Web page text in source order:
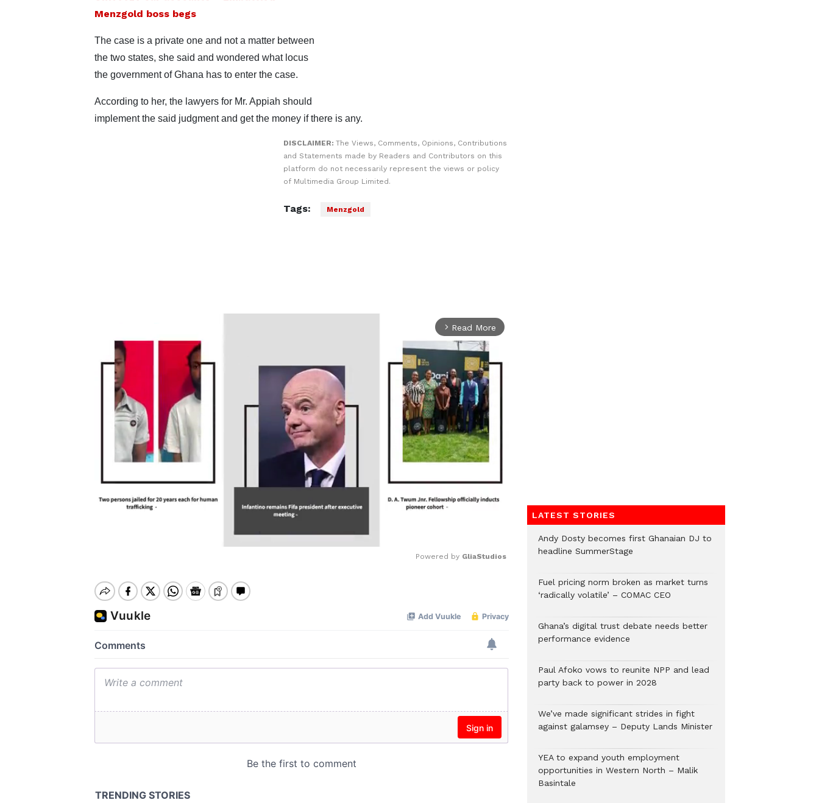
Menzgold boss begs
The case is a private one and not a matter between
the two states, she said and wondered what locus
the government of Ghana has to enter the case.
According to her, the lawyers for Mr. Appiah should
implement the said judgment and get the money if there is any.
DISCLAIMER: The Views, Comments, Opinions, Contributions
and Statements made by Readers and Contributors on this
platform do not necessarily represent the views or policy
of Multimedia Group Limited.
Tags: Menzgold
arrow_forward_ios Read More
Powered by GliaStudios
LATEST STORIES
Andy Dosty becomes first Ghanaian DJ to
headline SummerStage
Fuel pricing norm broken as market turns
‘radically volatile’ – COMAC CEO
Ghana’s digital trust debate needs better
performance evidence
Paul Afoko vows to reunite NPP and lead
party back to power in 2028
We’ve made significant strides in fight
against galamsey – Deputy Lands Minister
YEA to expand youth employment
opportunities in Western North – Malik
Basintale